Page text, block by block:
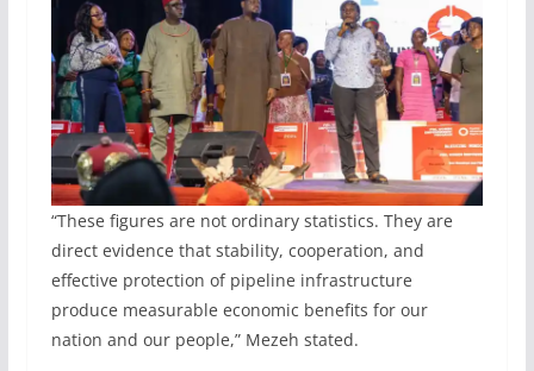
“These figures are not ordinary statistics. They are
direct evidence that stability, cooperation, and
effective protection of pipeline infrastructure
produce measurable economic benefits for our
nation and our people,” Mezeh stated.